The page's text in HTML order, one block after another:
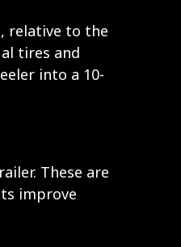
relative to the
tires and
into a 10-
These are
improve